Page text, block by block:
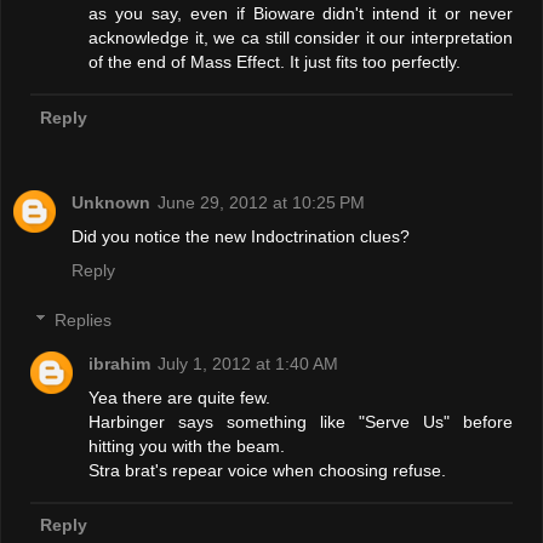
as you say, even if Bioware didn't intend it or never
acknowledge it, we ca still consider it our interpretation
of the end of Mass Effect. It just fits too perfectly.
Reply
Unknown June 29, 2012 at 10:25 PM
Did you notice the new Indoctrination clues?
Reply
Replies
ibrahim July 1, 2012 at 1:40 AM
Yea there are quite few.
Harbinger says something like "Serve Us" before
hitting you with the beam.
Stra brat's repear voice when choosing refuse.
Reply